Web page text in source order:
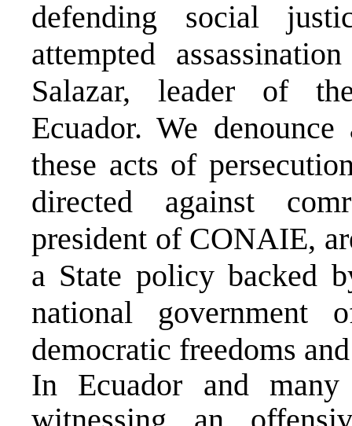
defending social
attempted
Salazar, leader of
Ecuador. We
these acts of
directed against
president of CONAIE,
a State policy backed
national
democratic freedoms
In Ecuador and